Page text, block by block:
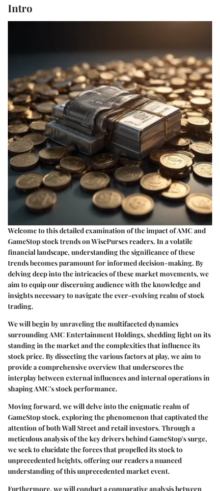
Intro
Welcome to this detailed examination of the impact of AMC and
GameStop stock trends on WisePurses readers. In a volatile
financial landscape, understanding the significance of these
trends becomes paramount for informed decision-making. By
delving deep into the intricacies of these market movements, we
aim to equip our discerning audience with the knowledge and
insights necessary to navigate the ever-evolving realm of stock
trading.
We will begin by unraveling the multifaceted dynamics
surrounding AMC Entertainment Holdings, shedding light on its
standing in the market and the complexities that influence its
stock price. By dissecting the various factors at play, we aim to
provide a comprehensive overview that underscores the
interplay between external influences and internal operations in
shaping AMC's stock performance.
Moving forward, we will delve into the enigmatic realm of
GameStop stock, exploring the phenomenon that captivated the
attention of both Wall Street and retail investors. Through a
meticulous analysis of the key drivers behind GameStop's surge,
we seek to elucidate the forces that propelled its stock to
unprecedented heights, offering our readers a nuanced
understanding of this unprecedented market event.
Furthermore, we will conduct a comparative analysis between